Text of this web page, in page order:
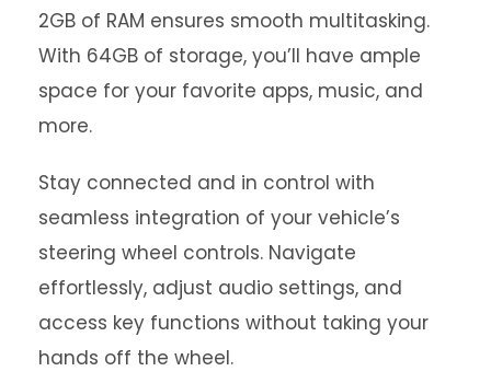
2GB of RAM ensures smooth multitasking.
With 64GB of storage, you’ll have ample
space for your favorite apps, music, and
more.
Stay connected and in control with
seamless integration of your vehicle’s
steering wheel controls. Navigate
effortlessly, adjust audio settings, and
access key functions without taking your
hands off the wheel.